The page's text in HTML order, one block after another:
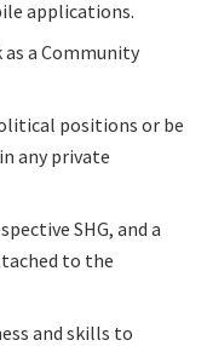
applications.
a Community
positions or be
any private
SHG, and a
to the
and skills to